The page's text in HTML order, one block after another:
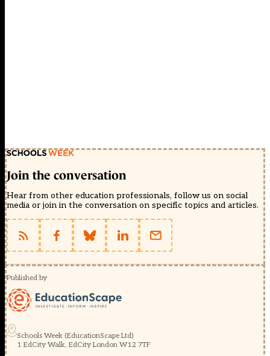
Join the conversation
Hear from other education professionals, follow us on social
media or join in the conversation on specific topics and articles.
Published by
Schools Week (EducationScape Ltd)
1 EdCity Walk, EdCity London W12 7TF